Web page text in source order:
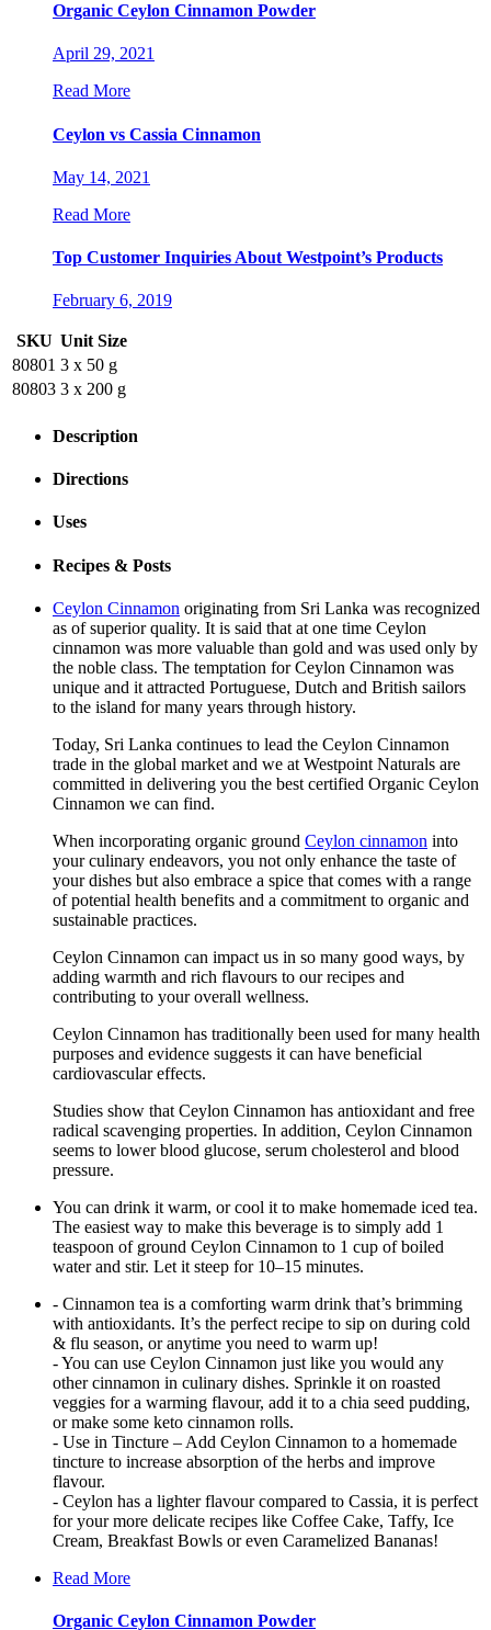
Organic Ceylon Cinnamon Powder
April 29, 2021
Read More
Ceylon vs Cassia Cinnamon
May 14, 2021
Read More
Top Customer Inquiries About Westpoint’s Products
February 6, 2019
SKU Unit Size
80801 3 x 50 g
80803 3 x 200 g
Description
Directions
Uses
Recipes & Posts
Ceylon Cinnamon originating from Sri Lanka was recognized
as of superior quality. It is said that at one time Ceylon
cinnamon was more valuable than gold and was used only by
the noble class. The temptation for Ceylon Cinnamon was
unique and it attracted Portuguese, Dutch and British sailors
to the island for many years through history.
Today, Sri Lanka continues to lead the Ceylon Cinnamon
trade in the global market and we at Westpoint Naturals are
committed in delivering you the best certified Organic Ceylon
Cinnamon we can find.
When incorporating organic ground Ceylon cinnamon into
your culinary endeavors, you not only enhance the taste of
your dishes but also embrace a spice that comes with a range
of potential health benefits and a commitment to organic and
sustainable practices.
Ceylon Cinnamon can impact us in so many good ways, by
adding warmth and rich flavours to our recipes and
contributing to your overall wellness.
Ceylon Cinnamon has traditionally been used for many health
purposes and evidence suggests it can have beneficial
cardiovascular effects.
Studies show that Ceylon Cinnamon has antioxidant and free
radical scavenging properties. In addition, Ceylon Cinnamon
seems to lower blood glucose, serum cholesterol and blood
pressure.
You can drink it warm, or cool it to make homemade iced tea.
The easiest way to make this beverage is to simply add 1
teaspoon of ground Ceylon Cinnamon to 1 cup of boiled
water and stir. Let it steep for 10–15 minutes.
- Cinnamon tea is a comforting warm drink that’s brimming
with antioxidants. It’s the perfect recipe to sip on during cold
& flu season, or anytime you need to warm up!
- You can use Ceylon Cinnamon just like you would any
other cinnamon in culinary dishes. Sprinkle it on roasted
veggies for a warming flavour, add it to a chia seed pudding,
or make some keto cinnamon rolls.
- Use in Tincture – Add Ceylon Cinnamon to a homemade
tincture to increase absorption of the herbs and improve
flavour.
- Ceylon has a lighter flavour compared to Cassia, it is perfect
for your more delicate recipes like Coffee Cake, Taffy, Ice
Cream, Breakfast Bowls or even Caramelized Bananas!
Read More
Organic Ceylon Cinnamon Powder